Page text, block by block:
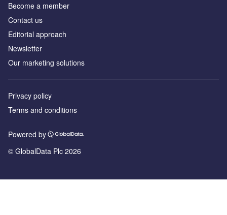
Become a member
Contact us
Editorial approach
Newsletter
Our marketing solutions
Privacy policy
Terms and conditions
Powered by
© GlobalData Plc 2026